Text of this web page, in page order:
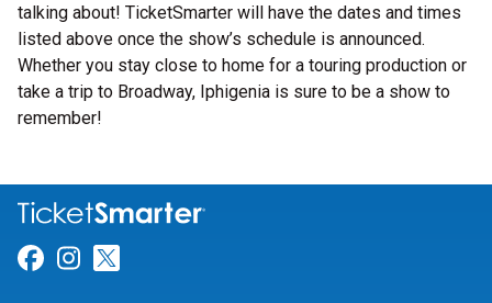
talking about! TicketSmarter will have the dates and times
listed above once the show’s schedule is announced.
Whether you stay close to home for a touring production or
take a trip to Broadway, Iphigenia is sure to be a show to
remember!
Link for Facebook
Link for Instagram